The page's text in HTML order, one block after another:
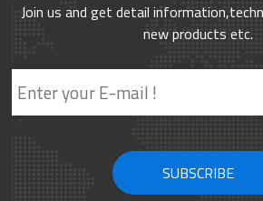
Join us and get detail
new products etc.